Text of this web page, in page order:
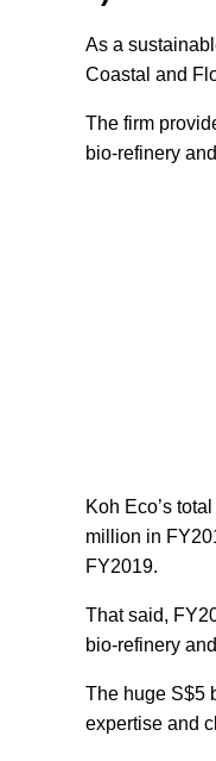
As a
Coastal and
The firm
bio-refinery
Koh Eco’s
million in
FY2019.
That said,
bio-refinery
The huge S$5
expertise and